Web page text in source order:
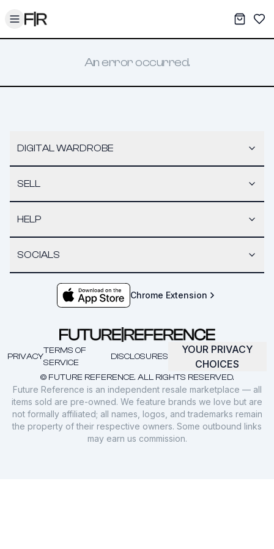
Toggle menu My
An error occurred.
DIGITAL WARDROBE
SELL
HELP
SOCIALS
Chrome Extension
© FUTURE REFERENCE. ALL RIGHTS RESERVED.
PRIVACY
TERMS OF
SERVICE
DISCLOSURES
YOUR PRIVACY
CHOICES
Future Reference is an independent resale marketplace — all
items sold are pre-owned. We feature brands we love but are
not formally affiliated; all names, logos, and trademarks remain
the property of their respective owners. Some outbound links
may earn us commission.